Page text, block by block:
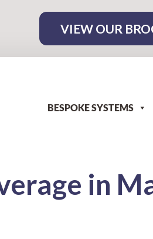
VIEW OUR
BESPOKE SYSTEMS
in